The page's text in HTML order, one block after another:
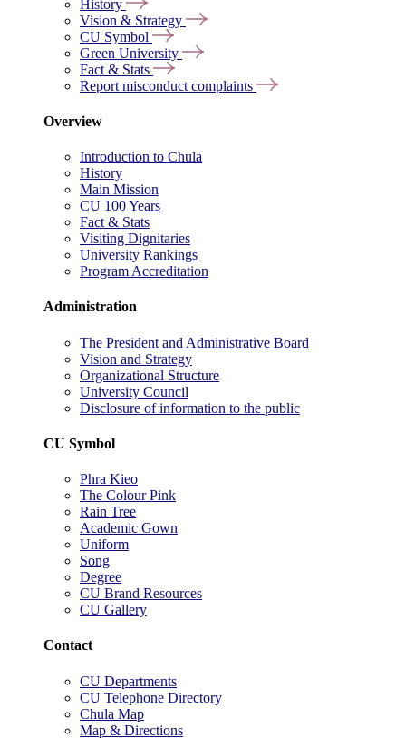
History
Vision & Strategy
CU Symbol
Green University
Fact & Stats
Report misconduct complaints
Overview
Introduction to Chula
History
Main Mission
CU 100 Years
Fact & Stats
Visiting Dignitaries
University Rankings
Program Accreditation
Administration
The President and Administrative Board
Vision and Strategy
Organizational Structure
University Council
Disclosure of information to the public
CU Symbol
Phra Kieo
The Colour Pink
Rain Tree
Academic Gown
Uniform
Song
Degree
CU Brand Resources
CU Gallery
Contact
CU Departments
CU Telephone Directory
Chula Map
Map & Directions